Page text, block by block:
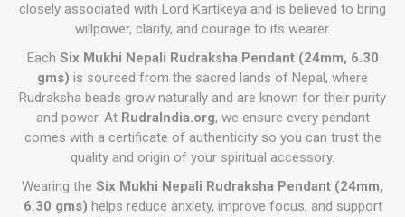
closely associated with Lord Kartikeya and is believed to bring
willpower, clarity, and courage to its wearer.
Each Six Mukhi Nepali Rudraksha Pendant (24mm, 6.30
gms) is sourced from the sacred lands of Nepal, where
Rudraksha beads grow naturally and are known for their purity
and power. At RudraIndia.org, we ensure every pendant
comes with a certificate of authenticity so you can trust the
quality and origin of your spiritual accessory.
Wearing the Six Mukhi Nepali Rudraksha Pendant (24mm,
6.30 gms) helps reduce anxiety, improve focus, and support